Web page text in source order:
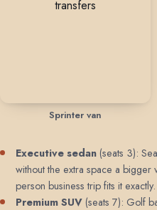
Sprinter van
Executive sedan (seats 3):
without the extra space a
person business trip fits it exactly.
Premium SUV (seats 7): Golf